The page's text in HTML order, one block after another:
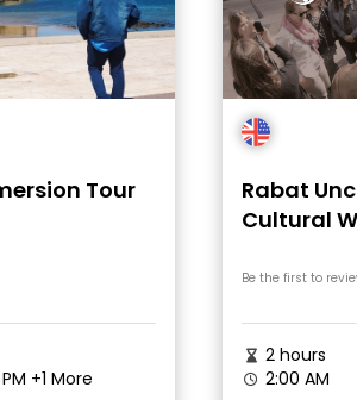
Tour
+1 More
Rabat
Cultural
Be the first to
2 hours
2:00 AM